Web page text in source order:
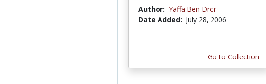
Author: Yaffa Ben Dror
Date Added: July 28, 2006
Go to Collection